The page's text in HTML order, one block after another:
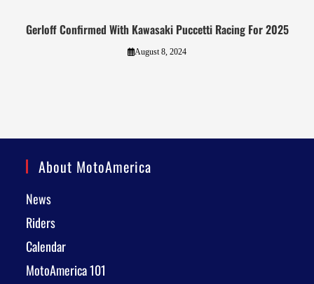
Gerloff Confirmed With Kawasaki Puccetti Racing For 2025
August 8, 2024
About MotoAmerica
News
Riders
Calendar
MotoAmerica 101